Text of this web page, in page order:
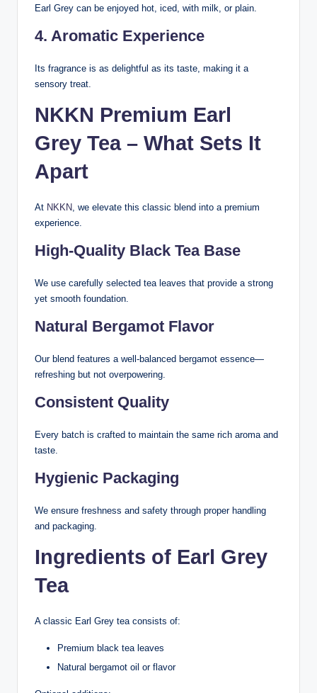
Earl Grey can be enjoyed hot, iced, with milk, or plain.
4. Aromatic Experience
Its fragrance is as delightful as its taste, making it a
sensory treat.
NKKN Premium Earl
Grey Tea – What Sets It
Apart
At NKKN , we elevate this classic blend into a premium
experience.
High-Quality Black Tea Base
We use carefully selected tea leaves that provide a strong
yet smooth foundation.
Natural Bergamot Flavor
Our blend features a well-balanced bergamot essence—
refreshing but not overpowering.
Consistent Quality
Every batch is crafted to maintain the same rich aroma and
taste.
Hygienic Packaging
We ensure freshness and safety through proper handling
and packaging.
Ingredients of Earl Grey
Tea
A classic Earl Grey tea consists of:
Premium black tea leaves
Natural bergamot oil or flavor